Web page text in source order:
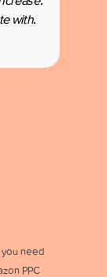
with.
you need
PPC